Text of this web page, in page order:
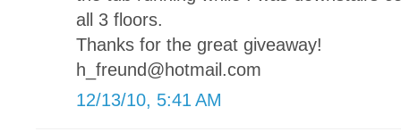
all 3 floors.
Thanks for the great giveaway!
h_freund@hotmail.com
12/13/10, 5:41 AM